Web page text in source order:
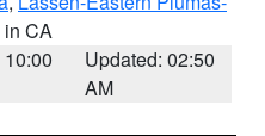
in CA
Updated: 02:50
AM